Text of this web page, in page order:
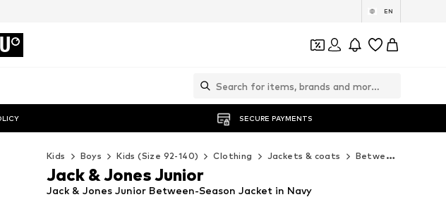
EN
SECURE PAYMENTS
Kids Boys Kids (Size 92-140) Clothing Jackets & coats Between-seasons jackets
Jack & Jones Junior Between-Season Jacket in Navy
Jack & Jones Junior